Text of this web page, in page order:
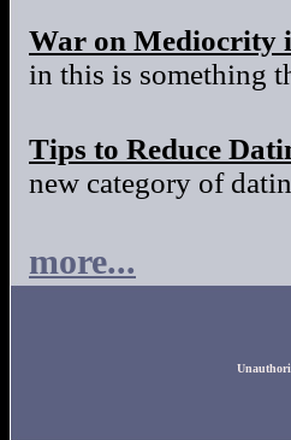
War on Mediocrity
in this is something
Tips to Reduce
new category of
more...